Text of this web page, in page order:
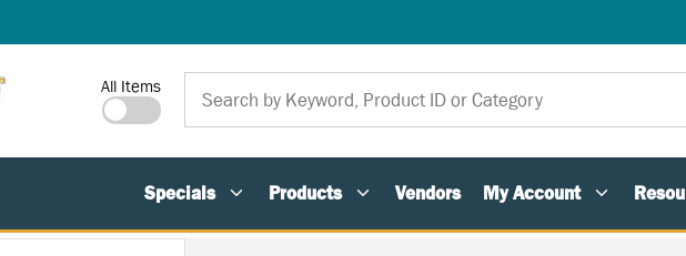
Site Search
All Items
Specials Products Vendors My Account